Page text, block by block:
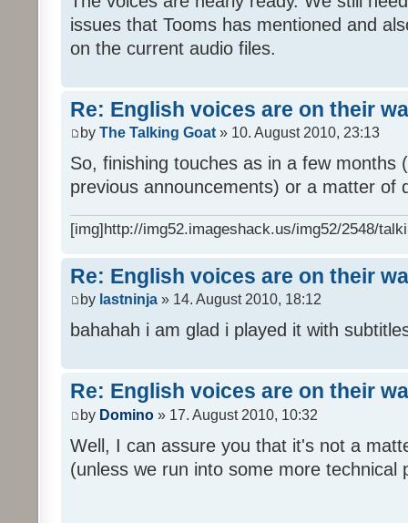
issues that Tooms has mentioned and
on the current audio files.
Re: English voices are on their
by The Talking Goat » 10. August 2010, 23:13
So, finishing touches as in a few months
previous announcements) or a matter of
[img]http://img52.imageshack.us/img52/2548/
Re: English voices are on their
by lastninja » 14. August 2010, 18:12
bahahah i am glad i played it with
Re: English voices are on their
by Domino » 17. August 2010, 10:32
Well, I can assure you that it's not a
(unless we run into some more technical